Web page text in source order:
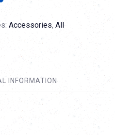
Accessories, All
INFORMATION